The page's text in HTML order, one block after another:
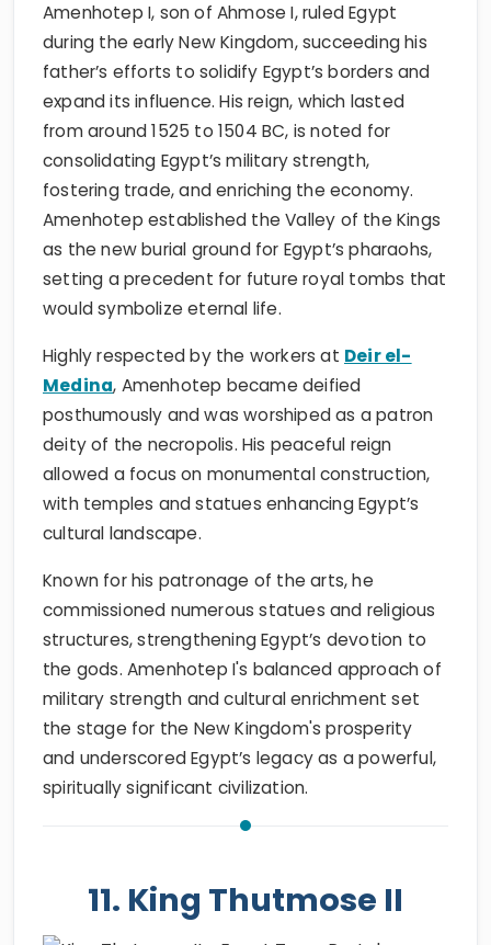
Amenhotep I, son of Ahmose I, ruled Egypt
during the early New Kingdom, succeeding his
father’s efforts to solidify Egypt’s borders and
expand its influence. His reign, which lasted
from around 1525 to 1504 BC, is noted for
consolidating Egypt’s military strength,
fostering trade, and enriching the economy.
Amenhotep established the Valley of the Kings
as the new burial ground for Egypt’s pharaohs,
setting a precedent for future royal tombs that
would symbolize eternal life.
Highly respected by the workers at Deir el-
Medina, Amenhotep became deified
posthumously and was worshiped as a patron
deity of the necropolis. His peaceful reign
allowed a focus on monumental construction,
with temples and statues enhancing Egypt’s
cultural landscape.
Known for his patronage of the arts, he
commissioned numerous statues and religious
structures, strengthening Egypt’s devotion to
the gods. Amenhotep I's balanced approach of
military strength and cultural enrichment set
the stage for the New Kingdom's prosperity
and underscored Egypt’s legacy as a powerful,
spiritually significant civilization.
11. King Thutmose II